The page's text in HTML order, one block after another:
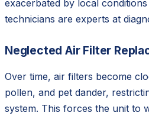
exacerbated by local
technicians are experts at
Neglected Air Filter
Over time, air filters become
pollen, and pet dander,
system. This forces the unit to